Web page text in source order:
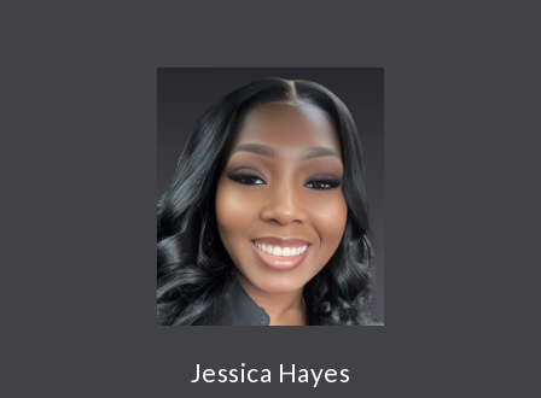
Jessica Hayes